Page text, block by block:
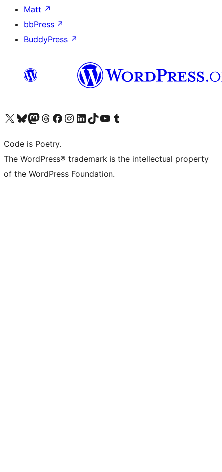
Matt ↗
bbPress ↗
BuddyPress ↗
Visit our X (formerly Twitter) account
Visit our Bluesky account
Visit our Mastodon account
Visit our Threads account
Visit our Facebook page
Visit our Instagram account
Visit our LinkedIn account
Visit our TikTok account
Visit our YouTube channel
Visit our Tumblr account
Code is Poetry.
The WordPress® trademark is the intellectual property
of the WordPress Foundation.